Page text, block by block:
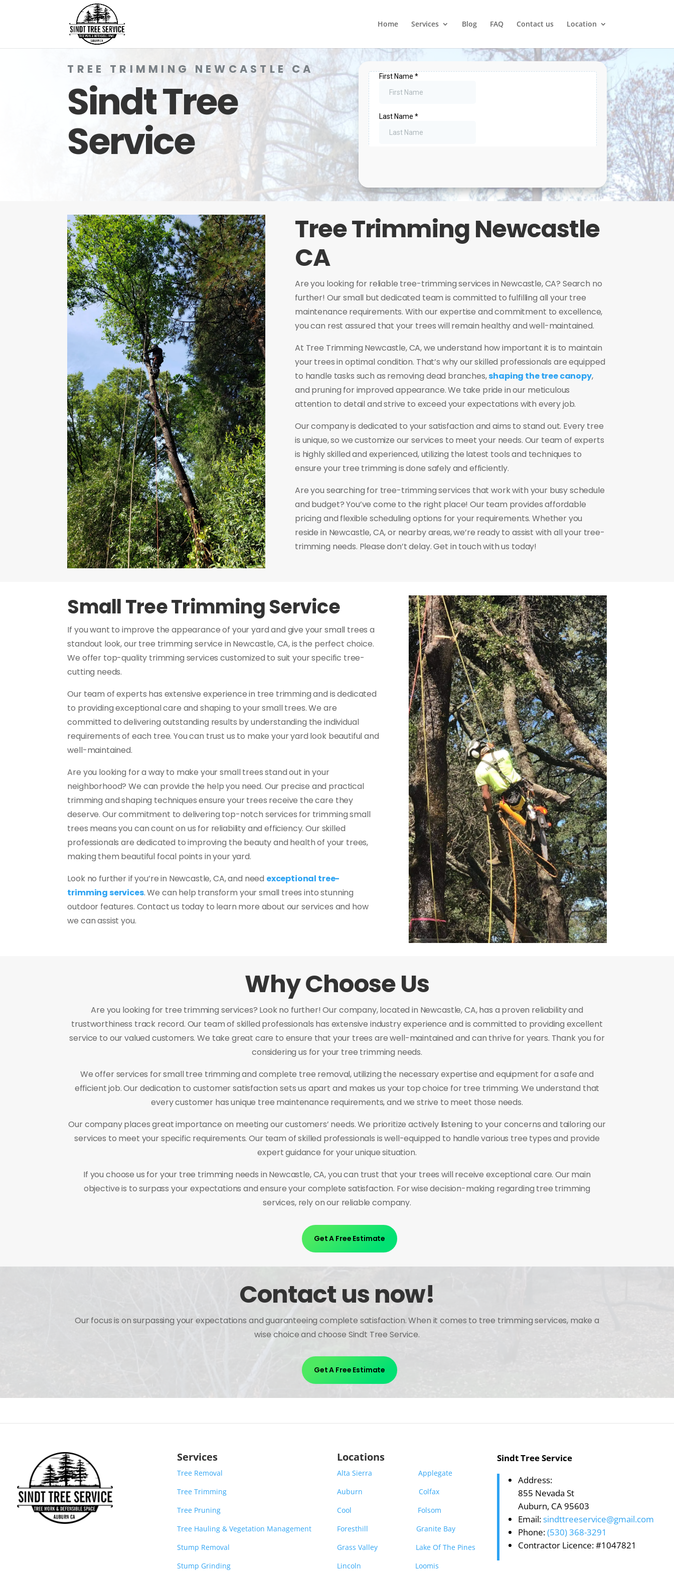
Home Services Blog FAQ Contact us Location
TREE TRIMMING NEWCASTLE CA
Sindt Tree
Service
Tree Trimming Newcastle
CA
Are you looking for reliable tree-trimming services in Newcastle, CA? Search no
further! Our small but dedicated team is committed to fulfilling all your tree
maintenance requirements. With our expertise and commitment to excellence,
you can rest assured that your trees will remain healthy and well-maintained.
At Tree Trimming Newcastle, CA, we understand how important it is to maintain
your trees in optimal condition. That’s why our skilled professionals are equipped
to handle tasks such as removing dead branches,shaping the tree canopy,
and pruning for improved appearance. We take pride in our meticulous
attention to detail and strive to exceed your expectations with every job.
Our company is dedicated to your satisfaction and aims to stand out. Every tree
is unique, so we customize our services to meet your needs. Our team of experts
is highly skilled and experienced, utilizing the latest tools and techniques to
ensure your tree trimming is done safely and efficiently.
Are you searching for tree-trimming services that work with your busy schedule
and budget? You’ve come to the right place! Our team provides affordable
pricing and flexible scheduling options for your requirements. Whether you
reside in Newcastle, CA, or nearby areas, we’re ready to assist with all your tree-
trimming needs. Please don’t delay. Get in touch with us today!
Small Tree Trimming Service
If you want to improve the appearance of your yard and give your small trees a
standout look, our tree trimming service in Newcastle, CA, is the perfect choice.
We offer top-quality trimming services customized to suit your specific tree-
cutting needs.
Our team of experts has extensive experience in tree trimming and is dedicated
to providing exceptional care and shaping to your small trees. We are
committed to delivering outstanding results by understanding the individual
requirements of each tree. You can trust us to make your yard look beautiful and
well-maintained.
Are you looking for a way to make your small trees stand out in your
neighborhood? We can provide the help you need. Our precise and practical
trimming and shaping techniques ensure your trees receive the care they
deserve. Our commitment to delivering top-notch services for trimming small
trees means you can count on us for reliability and efficiency. Our skilled
professionals are dedicated to improving the beauty and health of your trees,
making them beautiful focal points in your yard.
Look no further if you’re in Newcastle, CA, and need exceptional tree-
trimming services. We can help transform your small trees into stunning
outdoor features. Contact us today to learn more about our services and how
we can assist you.
Why Choose Us
Are you looking for tree trimming services? Look no further! Our company, located in Newcastle, CA, has a proven reliability and
trustworthiness track record. Our team of skilled professionals has extensive industry experience and is committed to providing excellent
service to our valued customers. We take great care to ensure that your trees are well-maintained and can thrive for years. Thank you for
considering us for your tree trimming needs.
We offer services for small tree trimming and complete tree removal, utilizing the necessary expertise and equipment for a safe and
efficient job. Our dedication to customer satisfaction sets us apart and makes us your top choice for tree trimming. We understand that
every customer has unique tree maintenance requirements, and we strive to meet those needs.
Our company places great importance on meeting our customers’ needs. We prioritize actively listening to your concerns and tailoring our
services to meet your specific requirements. Our team of skilled professionals is well-equipped to handle various tree types and provide
expert guidance for your unique situation.
If you choose us for your tree trimming needs in Newcastle, CA, you can trust that your trees will receive exceptional care. Our main
objective is to surpass your expectations and ensure your complete satisfaction. For wise decision-making regarding tree trimming
services, rely on our reliable company.
Get A Free Estimate
Contact us now!
Our focus is on surpassing your expectations and guaranteeing complete satisfaction. When it comes to tree trimming services, make a
wise choice and choose Sindt Tree Service.
Get A Free Estimate
Services
Tree Removal
Tree Trimming
Tree Pruning
Tree Hauling & Vegetation Management
Stump Removal
Stump Grinding
Locations
Alta Sierra
Applegate
Auburn
Colfax
Cool
Folsom
Foresthill
Granite Bay
Grass Valley
Lake Of The Pines
Lincoln
Loomis
Sindt Tree Service
Address:
855 Nevada St
Auburn, CA 95603
Email:sindttreeservice@gmail.com
Phone:(530) 368-3291
Contractor Licence: #1047821